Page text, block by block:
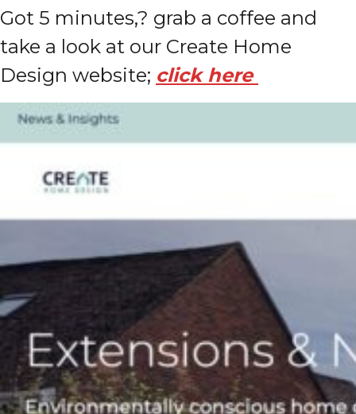
Got 5 minutes,? grab a coffee and
take a look at our Create Home
Design website; click here